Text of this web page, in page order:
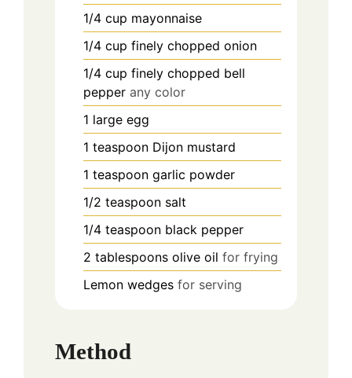
1/4 cup mayonnaise
1/4 cup finely chopped onion
1/4 cup finely chopped bell
pepper any color
1 large egg
1 teaspoon Dijon mustard
1 teaspoon garlic powder
1/2 teaspoon salt
1/4 teaspoon black pepper
2 tablespoons olive oil for frying
Lemon wedges for serving
Method